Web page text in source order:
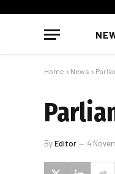
Home » News »
ByEditor 4